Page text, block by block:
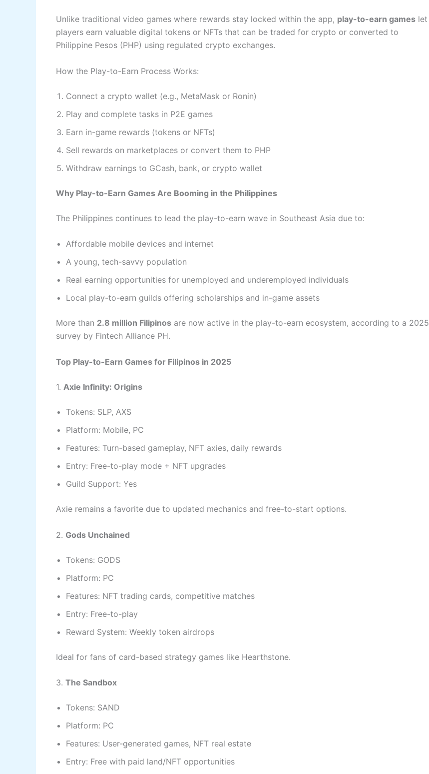
Unlike traditional video games where rewards stay locked within the app, play-to-earn games let
players earn valuable digital tokens or NFTs that can be traded for crypto or converted to
Philippine Pesos (PHP) using regulated crypto exchanges.
How the Play-to-Earn Process Works:
Connect a crypto wallet (e.g., MetaMask or Ronin)
Play and complete tasks in P2E games
Earn in-game rewards (tokens or NFTs)
Sell rewards on marketplaces or convert them to PHP
Withdraw earnings to GCash, bank, or crypto wallet
Why Play-to-Earn Games Are Booming in the Philippines
The Philippines continues to lead the play-to-earn wave in Southeast Asia due to:
Affordable mobile devices and internet
A young, tech-savvy population
Real earning opportunities for unemployed and underemployed individuals
Local play-to-earn guilds offering scholarships and in-game assets
More than 2.8 million Filipinos are now active in the play-to-earn ecosystem, according to a 2025
survey by Fintech Alliance PH.
Top Play-to-Earn Games for Filipinos in 2025
1. Axie Infinity: Origins
Tokens: SLP, AXS
Platform: Mobile, PC
Features: Turn-based gameplay, NFT axies, daily rewards
Entry: Free-to-play mode + NFT upgrades
Guild Support: Yes
Axie remains a favorite due to updated mechanics and free-to-start options.
2. Gods Unchained
Tokens: GODS
Platform: PC
Features: NFT trading cards, competitive matches
Entry: Free-to-play
Reward System: Weekly token airdrops
Ideal for fans of card-based strategy games like Hearthstone.
3. The Sandbox
Tokens: SAND
Platform: PC
Features: User-generated games, NFT real estate
Entry: Free with paid land/NFT opportunities